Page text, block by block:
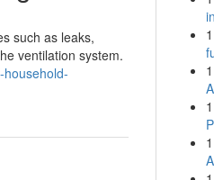
such as leaks,
ventilation system.
1
1
1
1